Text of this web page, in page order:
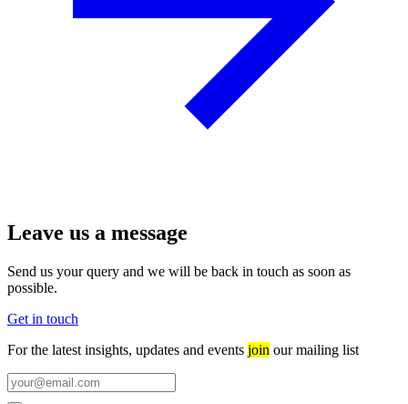
Leave us a message
Send us your query and we will be back in touch as soon as
possible.
Get in touch
For the latest insights, updates and events join our mailing list